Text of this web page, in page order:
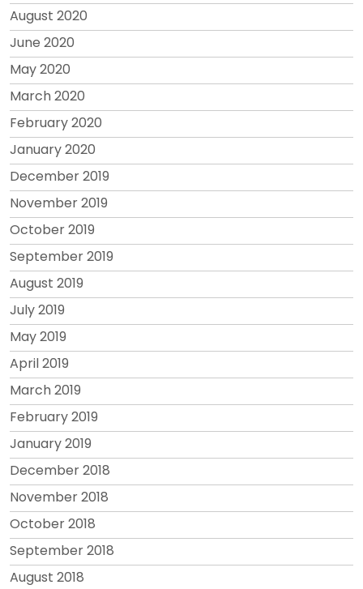
August 2020
June 2020
May 2020
March 2020
February 2020
January 2020
December 2019
November 2019
October 2019
September 2019
August 2019
July 2019
May 2019
April 2019
March 2019
February 2019
January 2019
December 2018
November 2018
October 2018
September 2018
August 2018